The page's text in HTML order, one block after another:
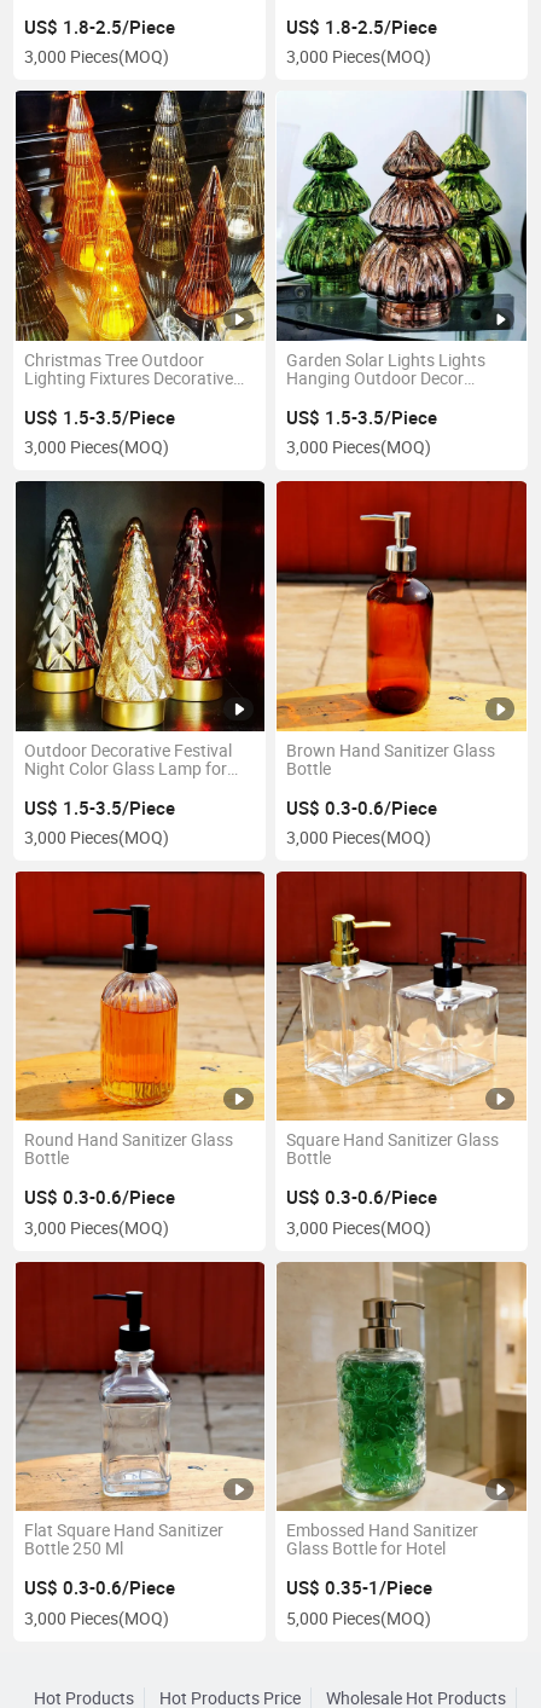
US$ 1.8-2.5/Piece
3,000 Pieces(MOQ)
US$ 1.8-2.5/Piece
3,000 Pieces(MOQ)
Christmas Tree Outdoor
Lighting Fixtures Decorative
US$ 1.5-3.5/Piece
3,000 Pieces(MOQ)
Garden Solar Lights Lights
Hanging Outdoor Decor
US$ 1.5-3.5/Piece
3,000 Pieces(MOQ)
Outdoor Decorative Festival
Night Color Glass Lamp for
US$ 1.5-3.5/Piece
3,000 Pieces(MOQ)
Brown Hand Sanitizer Glass
Bottle
US$ 0.3-0.6/Piece
3,000 Pieces(MOQ)
Round Hand Sanitizer Glass
Bottle
US$ 0.3-0.6/Piece
3,000 Pieces(MOQ)
Square Hand Sanitizer Glass
Bottle
US$ 0.3-0.6/Piece
3,000 Pieces(MOQ)
Flat Square Hand Sanitizer
Bottle 250 Ml
US$ 0.3-0.6/Piece
3,000 Pieces(MOQ)
Embossed Hand Sanitizer
Glass Bottle for Hotel
US$ 0.35-1/Piece
5,000 Pieces(MOQ)
Hot Products Hot Products Price Wholesale Hot Products